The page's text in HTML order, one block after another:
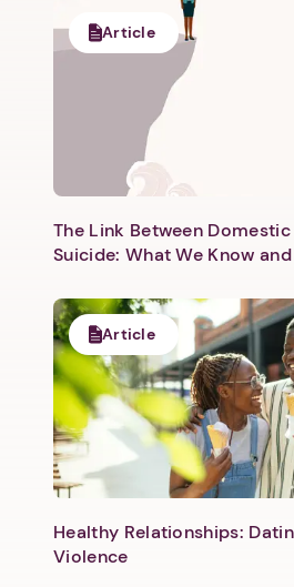
Article
The Link Between
Suicide: What We Know
Article
Healthy Relationships:
Violence